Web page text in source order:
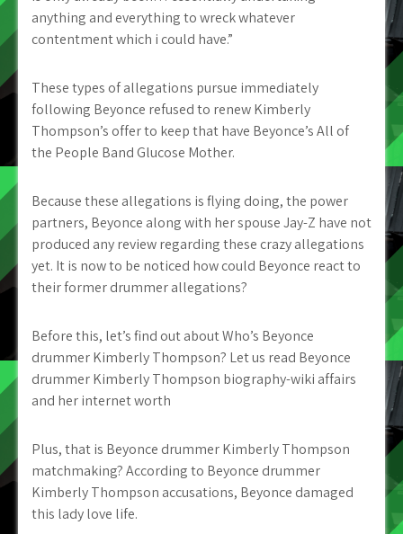
anything and everything to wreck whatever
contentment which i could have.”
These types of allegations pursue immediately
following Beyonce refused to renew Kimberly
Thompson’s offer to keep that have Beyonce’s All of
the People Band Glucose Mother.
Because these allegations is flying doing, the power
partners, Beyonce along with her spouse Jay-Z have not
produced any review regarding these crazy allegations
yet. It is now to be noticed how could Beyonce react to
their former drummer allegations?
Before this, let’s find out about Who’s Beyonce
drummer Kimberly Thompson? Let us read Beyonce
drummer Kimberly Thompson biography-wiki affairs
and her internet worth
Plus, that is Beyonce drummer Kimberly Thompson
matchmaking? According to Beyonce drummer
Kimberly Thompson accusations, Beyonce damaged
this lady love life.